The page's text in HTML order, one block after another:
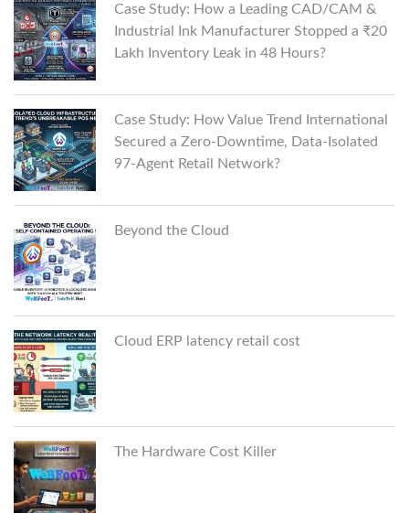
Case Study: How a Leading CAD/CAM &
Industrial Ink Manufacturer Stopped a ₹20
Lakh Inventory Leak in 48 Hours?
Case Study: How Value Trend International
Secured a Zero-Downtime, Data-Isolated
97-Agent Retail Network?
Beyond the Cloud
Cloud ERP latency retail cost
The Hardware Cost Killer